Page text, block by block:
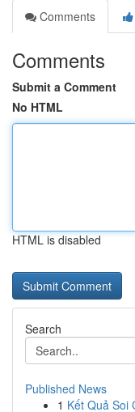
Comments
Comments
Submit a Comment
No HTML
HTML is disabled
Search
Published News
1 Kết Quả Soi